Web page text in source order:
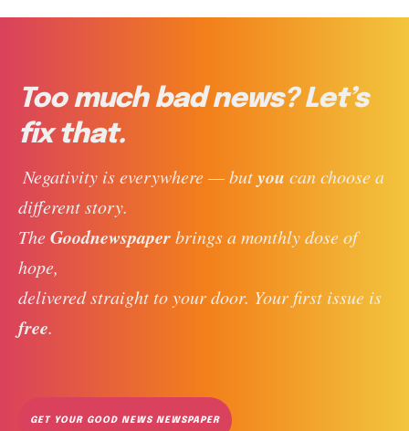
Too much bad news? Let’s
fix that.
Negativity is everywhere — but you can choose a
different story.
The Goodnewspaper brings a monthly dose of
hope,
delivered straight to your door. Your first issue is
free.
GET YOUR GOOD NEWS NEWSPAPER